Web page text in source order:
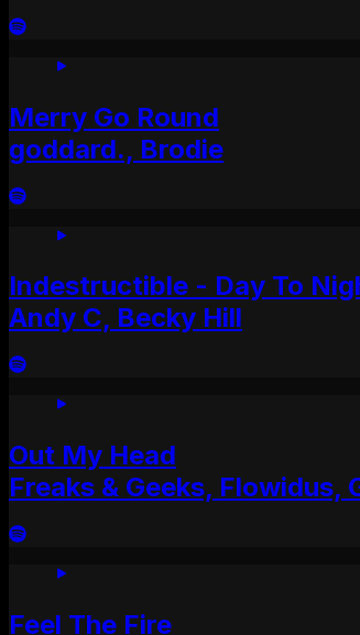
Merry Go Round
goddard., Brodie
Indestructible - Day To
Andy C, Becky Hill
Out My Head
Freaks & Geeks, Flowidus,
Feel The Fire